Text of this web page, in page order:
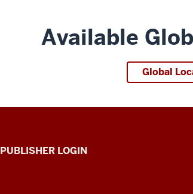
Available
Global
PUBLISHER LOGIN